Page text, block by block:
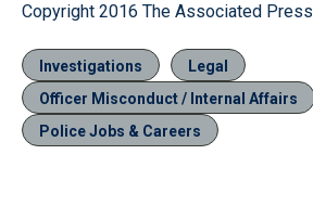
Copyright 2016 The Associated Press
Investigations
Legal
Officer Misconduct / Internal Affairs
Police Jobs & Careers